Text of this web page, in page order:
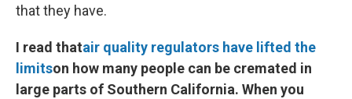
that they have.
I read thatair quality regulators have lifted the
limitson how many people can be cremated in
large parts of Southern California. When you